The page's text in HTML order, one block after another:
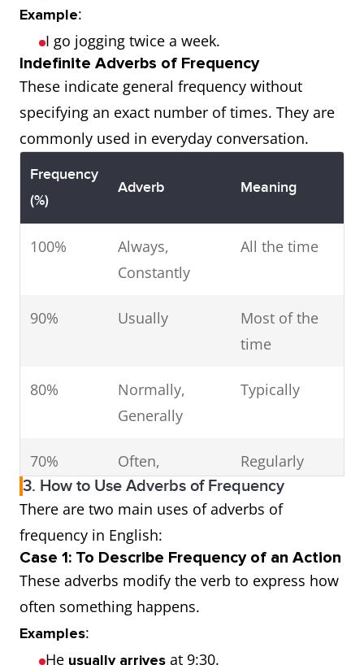
Example:
I go jogging twice a week.
Indefinite Adverbs of Frequency
These indicate general frequency without
specifying an exact number of times. They are
commonly used in everyday conversation.
Frequency
(%)
Adverb Meaning
100%
Always,
Constantly
All the time
90% Usually
Most of the
time
80%
Normally,
Generally
Typically
70%
Often,
Frequently
Regularly
50% Sometimes
30% Occasionally
From time to
3. How to Use Adverbs of Frequency
There are two main uses of adverbs of
frequency in English:
Case 1: To Describe Frequency of an Action
These adverbs modify the verb to express how
often something happens.
Examples:
He usually arrives at 9:30.